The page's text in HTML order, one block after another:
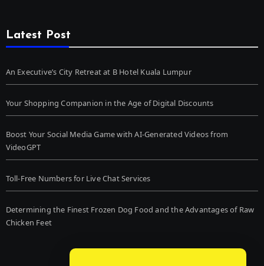
Latest Post
An Executive’s City Retreat at B Hotel Kuala Lumpur
Your Shopping Companion in the Age of Digital Discounts
Boost Your Social Media Game with AI-Generated Videos from
VideoGPT
Toll-Free Numbers for Live Chat Services
Determining the Finest Frozen Dog Food and the Advantages of Raw
Chicken Feet